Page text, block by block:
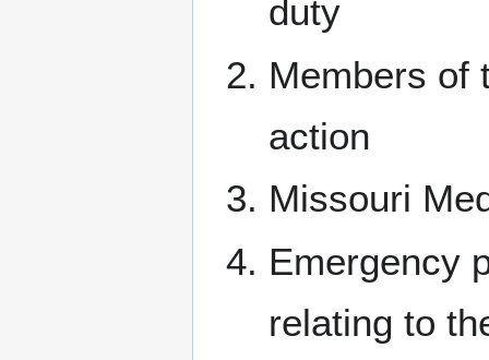
duty
Members of
action
Missouri
Emergency
relating to